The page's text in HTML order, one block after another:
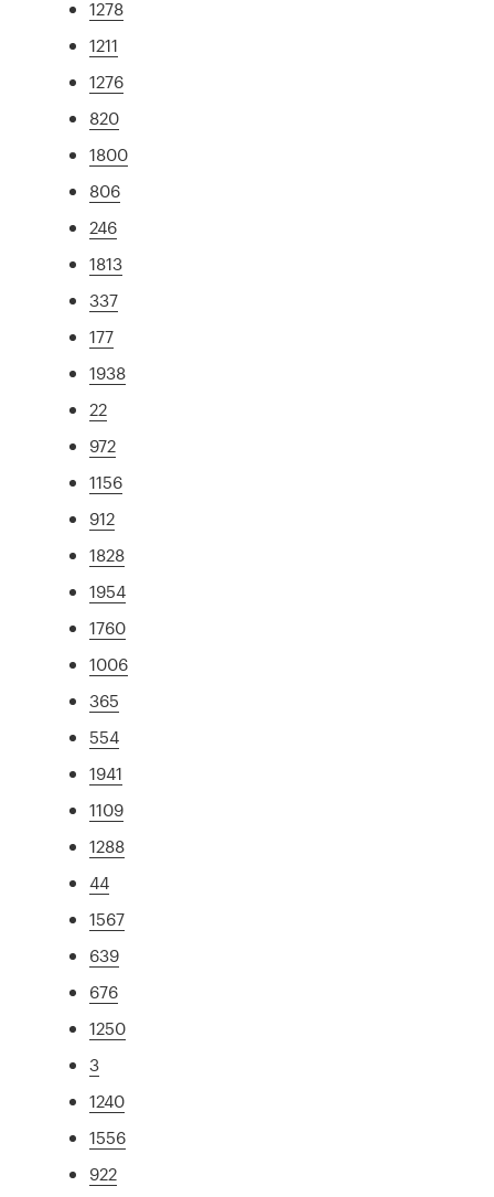
1278
1211
1276
820
1800
806
246
1813
337
177
1938
22
972
1156
912
1828
1954
1760
1006
365
554
1941
1109
1288
44
1567
639
676
1250
3
1240
1556
922